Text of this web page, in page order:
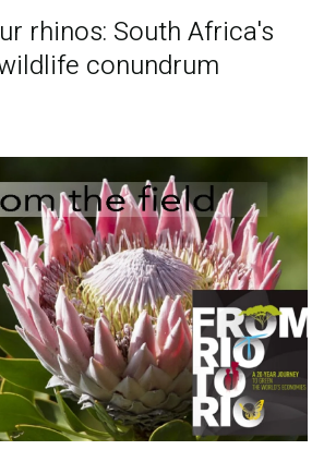
rhinos: South Africa's
conundrum